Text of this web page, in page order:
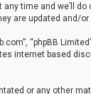
time and we’ll
are updated and/or
“phpBB
internet based
or any other